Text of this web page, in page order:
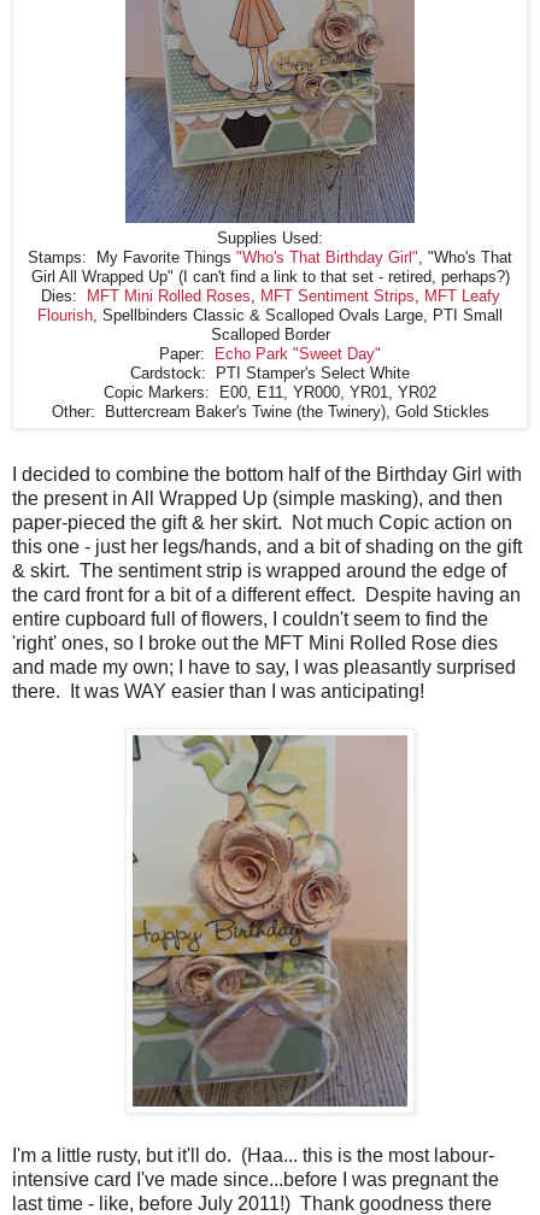
Supplies Used:
Stamps: My Favorite Things "Who's That Birthday Girl", "Who's That
Girl All Wrapped Up" (I can't find a link to that set - retired, perhaps?)
Dies:
MFT Mini Rolled Roses, MFT Sentiment Strips, MFT Leafy
Flourish, Spellbinders Classic & Scalloped Ovals Large, PTI Small
Scalloped Border
Paper:
Echo Park "Sweet Day"
Cardstock: PTI Stamper's Select White
Copic Markers: E00, E11, YR000, YR01, YR02
Other: Buttercream Baker's Twine (the Twinery), Gold Stickles
I decided to combine the bottom half of the Birthday Girl with
the present in All Wrapped Up (simple masking), and then
paper-pieced the gift & her skirt. Not much Copic action on
this one - just her legs/hands, and a bit of shading on the gift
& skirt. The sentiment strip is wrapped around the edge of
the card front for a bit of a different effect. Despite having an
entire cupboard full of flowers, I couldn't seem to find the
'right' ones, so I broke out the MFT Mini Rolled Rose dies
and made my own; I have to say, I was pleasantly surprised
there. It was WAY easier than I was anticipating!
I'm a little rusty, but it'll do. (Haa... this is the most labour-
intensive card I've made since...before I was pregnant the
last time - like, before July 2011!) Thank goodness there